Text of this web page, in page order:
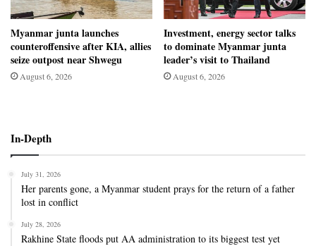
Myanmar junta launches
counteroffensive after KIA, allies
seize outpost near Shwegu
August 6, 2026
Investment, energy sector talks
to dominate Myanmar junta
leader’s visit to Thailand
August 6, 2026
In-Depth
July 31, 2026
Her parents gone, a Myanmar student prays for the return of a father
lost in conflict
July 28, 2026
Rakhine State floods put AA administration to its biggest test yet